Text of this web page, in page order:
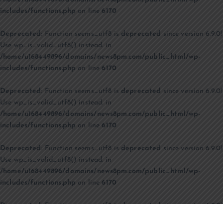
includes/functions.php on line6170
Deprecated: Function seems_utf8 is deprecated since version 6.9.0!
Use wp_is_valid_utf8() instead. in
/home/u168449896/domains/news8pm.com/public_html/wp-
includes/functions.php on line6170
Deprecated : Function seems_utf8 is deprecated since version 6.9.0!
Use wp_is_valid_utf8() instead. in
/home/u168449896/domains/news8pm.com/public_html/wp-
includes/functions.php on line6170
Deprecated: Function seems_utf8 is deprecated since version 6.9.0!
Use wp_is_valid_utf8() instead. in
/home/u168449896/domains/news8pm.com/public_html/wp-
includes/functions.php on line6170